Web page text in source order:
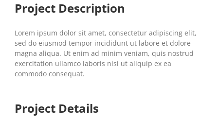
Project Description
Lorem ipsum dolor sit amet, consectetur adipiscing elit,
sed do eiusmod tempor incididunt ut labore et dolore
magna aliqua. Ut enim ad minim veniam, quis nostrud
exercitation ullamco laboris nisi ut aliquip ex ea
commodo consequat.
Project Details